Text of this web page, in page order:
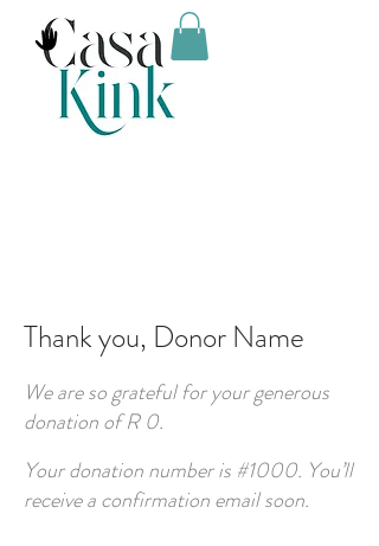
Thank you, Donor Name
We are so grateful for your generous
donation of R 0.
Your donation number is #1000. You’ll
receive a confirmation email soon.